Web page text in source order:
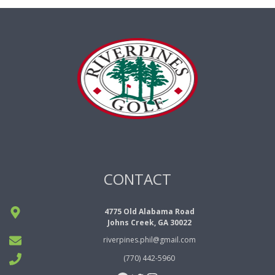
CONTACT
4775 Old Alabama Road
Johns Creek, GA 30022
riverpines.phil@gmail.com
(770) 442-5960